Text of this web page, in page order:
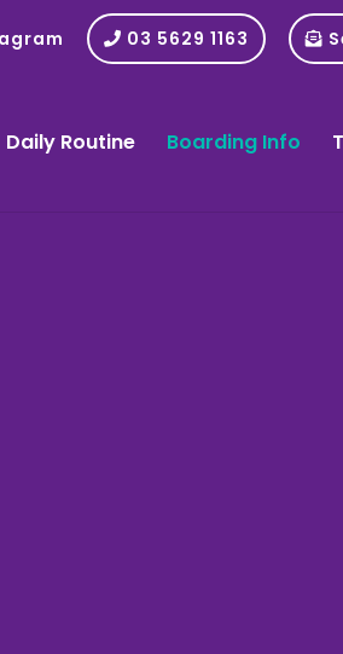
03 5629 1163
Daily Routine Boarding Info